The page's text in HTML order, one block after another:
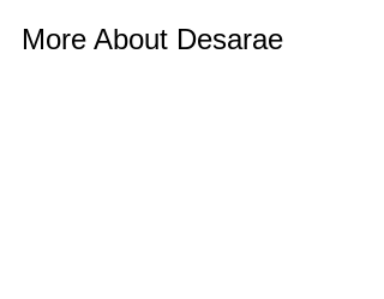
More About Desarae